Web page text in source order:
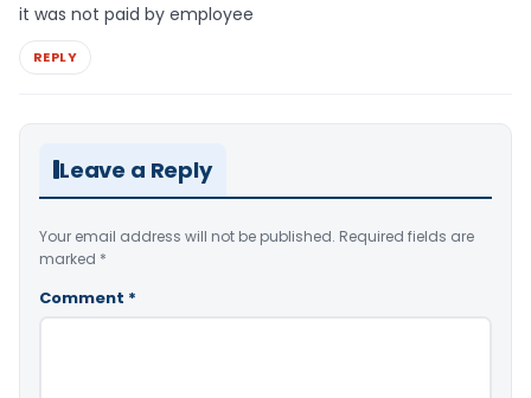
it was not paid by employee
REPLY
Leave a Reply
Your email address will not be published. Required fields are
marked *
Comment *